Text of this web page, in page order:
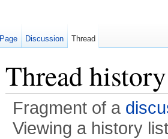
Thread history
Fragment of a
Viewing a history
Page Discussion Thread